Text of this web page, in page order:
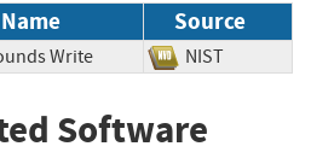
Source
Write NIST
Software